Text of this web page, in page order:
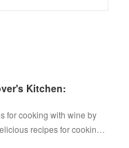
Kitchen:
for cooking with wine by
recipes for cookin…